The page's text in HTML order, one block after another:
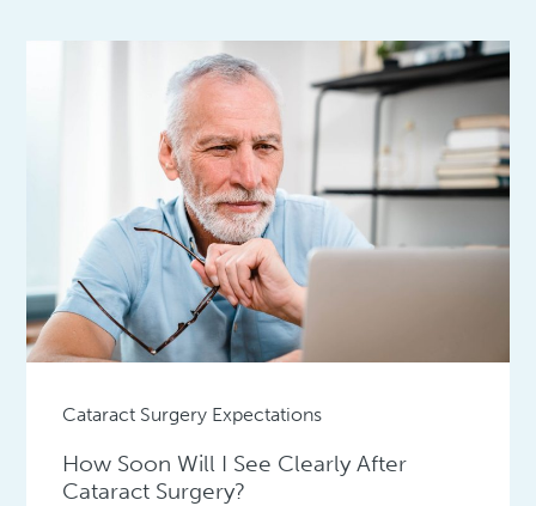
Cataract Surgery Expectations
How Soon Will I See Clearly After
Cataract Surgery?